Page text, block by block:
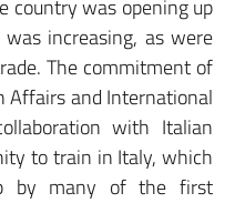
country was opening up
increasing, as were
The commitment of
Affairs and International
with Italian
to train in Italy, which
by many of the first